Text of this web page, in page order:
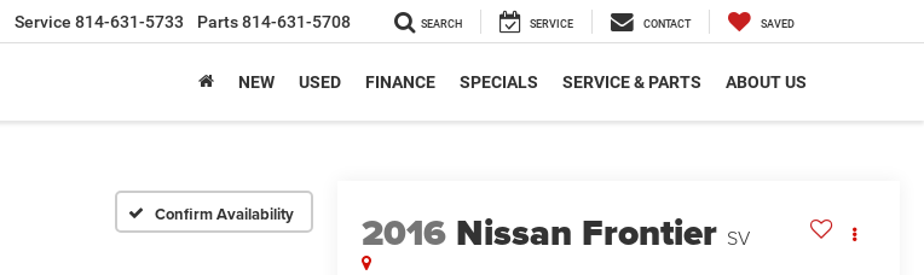
Service 814-631-5733 Parts814-631-5708 SEARCH SERVICE CONTACT SAVED
NEW USED FINANCE SPECIALS SERVICE & PARTS ABOUT US
Confirm Availability 2016 Nissan Frontier SV